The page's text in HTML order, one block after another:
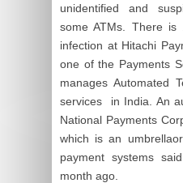
unidentified and
some ATMs. There is
infection at Hitachi
one of the Payments
manages Automated
services in India. An
National Payments
which is an umbrella
payment systems
month ago.